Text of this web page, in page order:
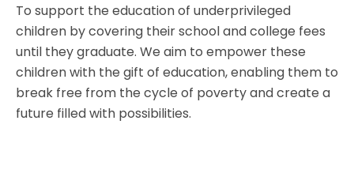
To support the education of underprivileged
children by covering their school and college fees
until they graduate. We aim to empower these
children with the gift of education, enabling them to
break free from the cycle of poverty and create a
future filled with possibilities.